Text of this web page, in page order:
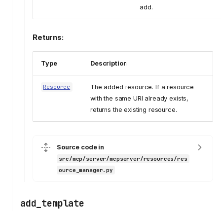
add.
Returns:
Type Description
Resource
The added resource. If a resource
with the same URI already exists,
returns the existing resource.
Source code in
src/mcp/server/mcpserver/resources/res
ource_manager.py
add_template